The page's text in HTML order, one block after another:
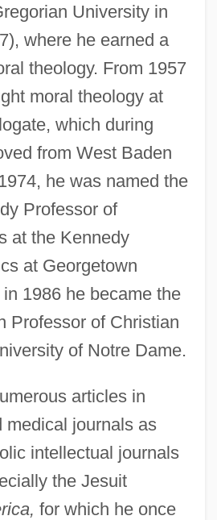
University in
where he earned a
theology. From 1957
moral theology at
which during
from West Baden
he was named the
Professor of
at the Kennedy
at Georgetown
1986 he became the
Professor of Christian
of Notre Dame.
articles in
medical journals as
intellectual journals
the Jesuit
for which he once